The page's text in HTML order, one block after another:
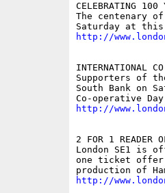
CELEBRATING 100
The centenary
http://
INTERNATIONAL
Supporters of
South Bank on
http://
2 FOR 1 READER
London SE1 is
one ticket offer
http://